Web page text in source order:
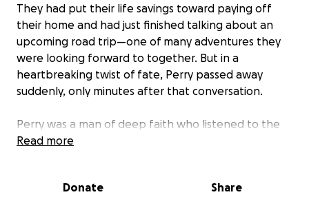
They had put their life savings toward paying off
their home and had just finished talking about an
upcoming road trip—one of many adventures they
were looking forward to together. But in a
heartbreaking twist of fate, Perry passed away
suddenly, only minutes after that conversation.
Perry was a man of deep faith who listened to the
Bible on tape every day. He wasn’t perfect, but he
breath. He loved his dogs, cherished his family, and
Read more
Donate Share